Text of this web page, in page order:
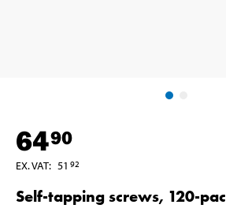
6490
EX. VAT: 51 92
Self-tapping screws, 120-